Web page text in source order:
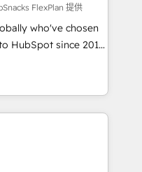
With our bright
do mentality, we
So tell us
digital
FlexPlan 提供
who've chosen
HubSpot since 2014
accelerate value...
Check-fixing existing
|
project... ⬅️
150+ Kickstart